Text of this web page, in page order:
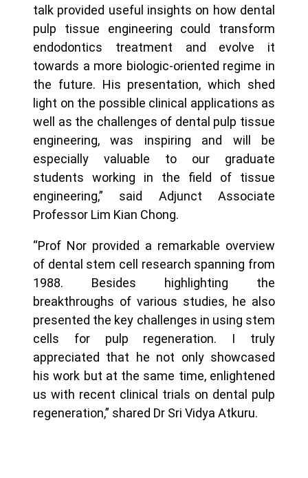
talk provided useful insights on how dental
pulp tissue engineering could transform
endodontics treatment and evolve it
towards a more biologic-oriented regime in
the future. His presentation, which shed
light on the possible clinical applications as
well as the challenges of dental pulp tissue
engineering, was inspiring and will be
especially valuable to our graduate
students working in the field of tissue
engineering,” said Adjunct Associate
Professor Lim Kian Chong.
“Prof Nor provided a remarkable overview
of dental stem cell research spanning from
1988. Besides highlighting the
breakthroughs of various studies, he also
presented the key challenges in using stem
cells for pulp regeneration. I truly
appreciated that he not only showcased
his work but at the same time, enlightened
us with recent clinical trials on dental pulp
regeneration,” shared Dr Sri Vidya Atkuru.